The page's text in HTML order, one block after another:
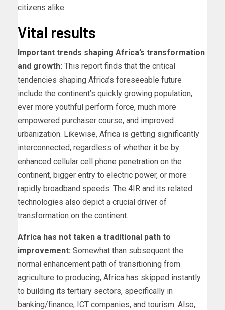
citizens alike.
Vital results
Important trends shaping Africa’s transformation
and growth: This report finds that the critical
tendencies shaping Africa’s foreseeable future
include the continent’s quickly growing population,
ever more youthful perform force, much more
empowered purchaser course, and improved
urbanization. Likewise, Africa is getting significantly
interconnected, regardless of whether it be by
enhanced cellular cell phone penetration on the
continent, bigger entry to electric power, or more
rapidly broadband speeds. The 4IR and its related
technologies also depict a crucial driver of
transformation on the continent.
Africa has not taken a traditional path to
improvement: Somewhat than subsequent the
normal enhancement path of transitioning from
agriculture to producing, Africa has skipped instantly
to building its tertiary sectors, specifically in
banking/finance, ICT companies, and tourism. Also,